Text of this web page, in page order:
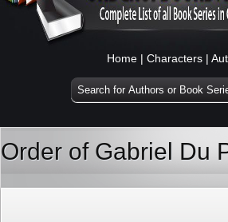
Home | Characters |
Order of Gabriel Du